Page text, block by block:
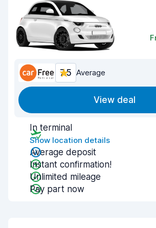
7.5 Average
View deal
In terminal
Show location details
Average deposit
Instant confirmation!
Unlimited mileage
Pay part now